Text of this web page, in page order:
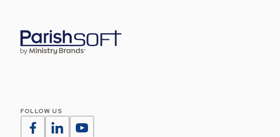
FOLLOW US